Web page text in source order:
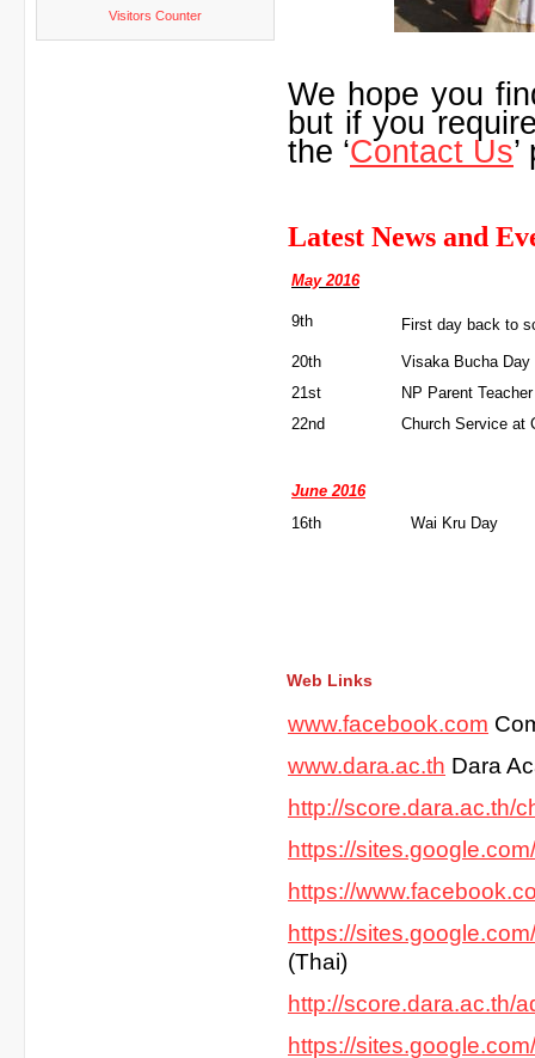
Visitors Counter
We hope you
but if you
the ‘Contact Us
Latest News and
May 2016
9th First day back to
20th
Visaka Bucha Day
21st
NP Parent
22nd
Church Service at
June 2016
16th
Wai
Web Links
www.facebook.com
www.dara.ac.th Dara
http://score.dara.ac.th/
https://
https://
https://
(Thai)
http://score.dara.ac.th/
https://